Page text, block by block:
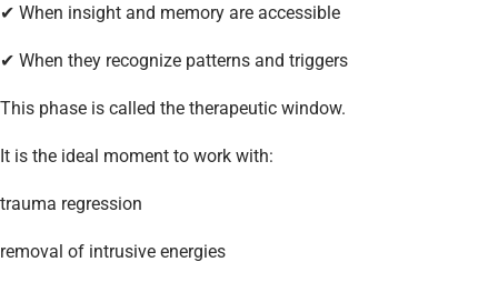
✔ When insight and memory are accessible
✔ When they recognize patterns and triggers
This phase is called the therapeutic window.
It is the ideal moment to work with:
trauma regression
removal of intrusive energies